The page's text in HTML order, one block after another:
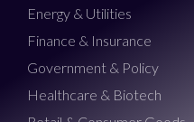
Energy & Utilities
Finance & Insurance
Government & Policy
Healthcare & Biotech